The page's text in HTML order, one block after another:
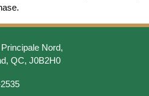
Nord,
QC, J0B2H0